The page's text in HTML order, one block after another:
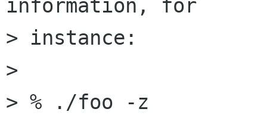
information, for
> instance:
>
> % ./foo -z